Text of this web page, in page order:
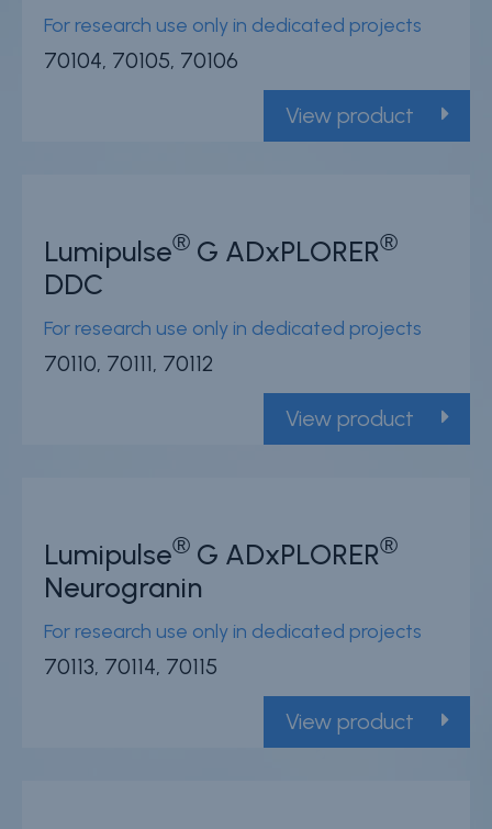
For research use only in dedicated projects
70104, 70105, 70106
View product
Lumipulse®G ADxPLORER®
DDC
For research use only in dedicated projects
70110, 70111, 70112
View product
Lumipulse®G ADxPLORER®
Neurogranin
For research use only in dedicated projects
70113, 70114, 70115
View product